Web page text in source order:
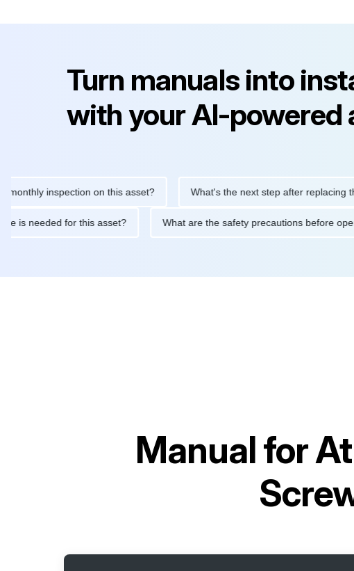
Turn manuals into
with your AI-powered
inspection on this asset? What's the next step after replacing this
is needed for this asset? What are the safety precautions
Manual for